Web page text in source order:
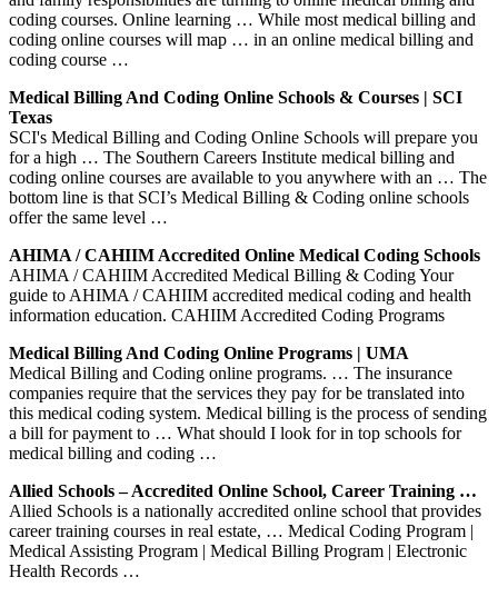
coding courses. Online learning … While most medical billing and
coding online courses will map … in an online medical billing and
coding course …
Medical Billing And Coding Online Schools & Courses | SCI
Texas
SCI's Medical Billing and Coding Online Schools will prepare you
for a high … The Southern Careers Institute medical billing and
coding online courses are available to you anywhere with an … The
bottom line is that SCI’s Medical Billing & Coding online schools
offer the same level …
AHIMA / CAHIIM Accredited Online Medical Coding Schools
AHIMA / CAHIIM Accredited Medical Billing & Coding Your
guide to AHIMA / CAHIIM accredited medical coding and health
information education. CAHIIM Accredited Coding Programs
Medical Billing And Coding Online Programs | UMA
Medical Billing and Coding online programs. … The insurance
companies require that the services they pay for be translated into
this medical coding system. Medical billing is the process of sending
a bill for payment to … What should I look for in top schools for
medical billing and coding …
Allied Schools – Accredited Online School, Career Training …
Allied Schools is a nationally accredited online school that provides
career training courses in real estate, … Medical Coding Program |
Medical Assisting Program | Medical Billing Program | Electronic
Health Records …